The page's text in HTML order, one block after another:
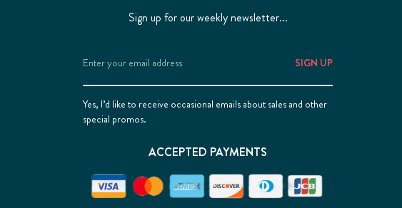
Sign up for our weekly newsletter...
Address
Yes, I’d like to receive occasional emails about sales and other
special promos.
ACCEPTED PAYMENTS